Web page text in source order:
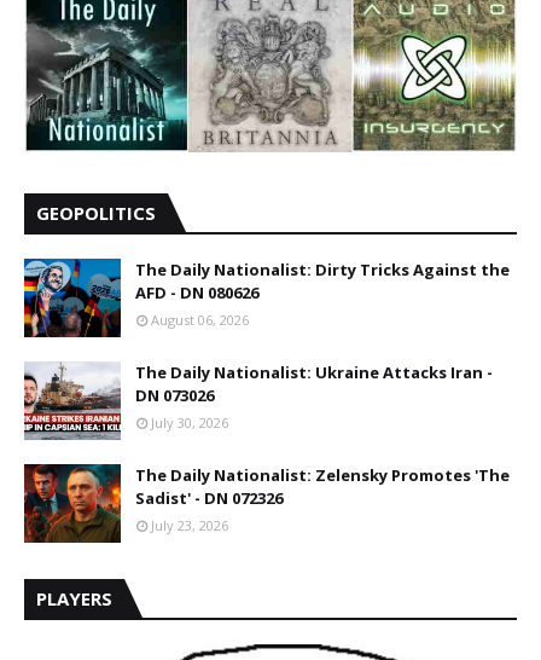
GEOPOLITICS
The Daily Nationalist: Dirty Tricks Against the
AFD - DN 080626
August 06, 2026
The Daily Nationalist: Ukraine Attacks Iran -
DN 073026
July 30, 2026
The Daily Nationalist: Zelensky Promotes 'The
Sadist' - DN 072326
July 23, 2026
PLAYERS